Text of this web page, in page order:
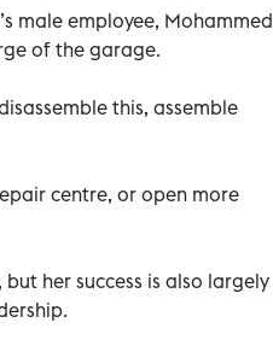
male employee, Mohammed
of the garage.
this, assemble
centre, or open more
her success is also largely